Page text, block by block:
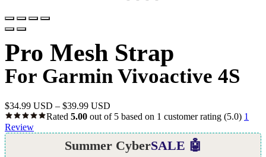
Pro Mesh Strap
For Garmin Vivoactive 4S
$34.99 USD – $39.99 USD
Rated 5.00 out of 5 based on 1 customer rating (5.0) 1
Review
Summer CyberSALE 🤖